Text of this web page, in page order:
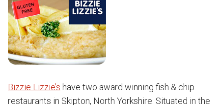
Bizzie Lizzie’s have two award winning fish & chip
restaurants in Skipton, North Yorkshire. Situated in the